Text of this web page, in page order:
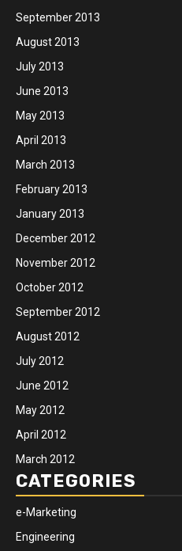
September 2013
August 2013
July 2013
June 2013
May 2013
April 2013
March 2013
February 2013
January 2013
December 2012
November 2012
October 2012
September 2012
August 2012
July 2012
June 2012
May 2012
April 2012
March 2012
CATEGORIES
e-Marketing
Engineering